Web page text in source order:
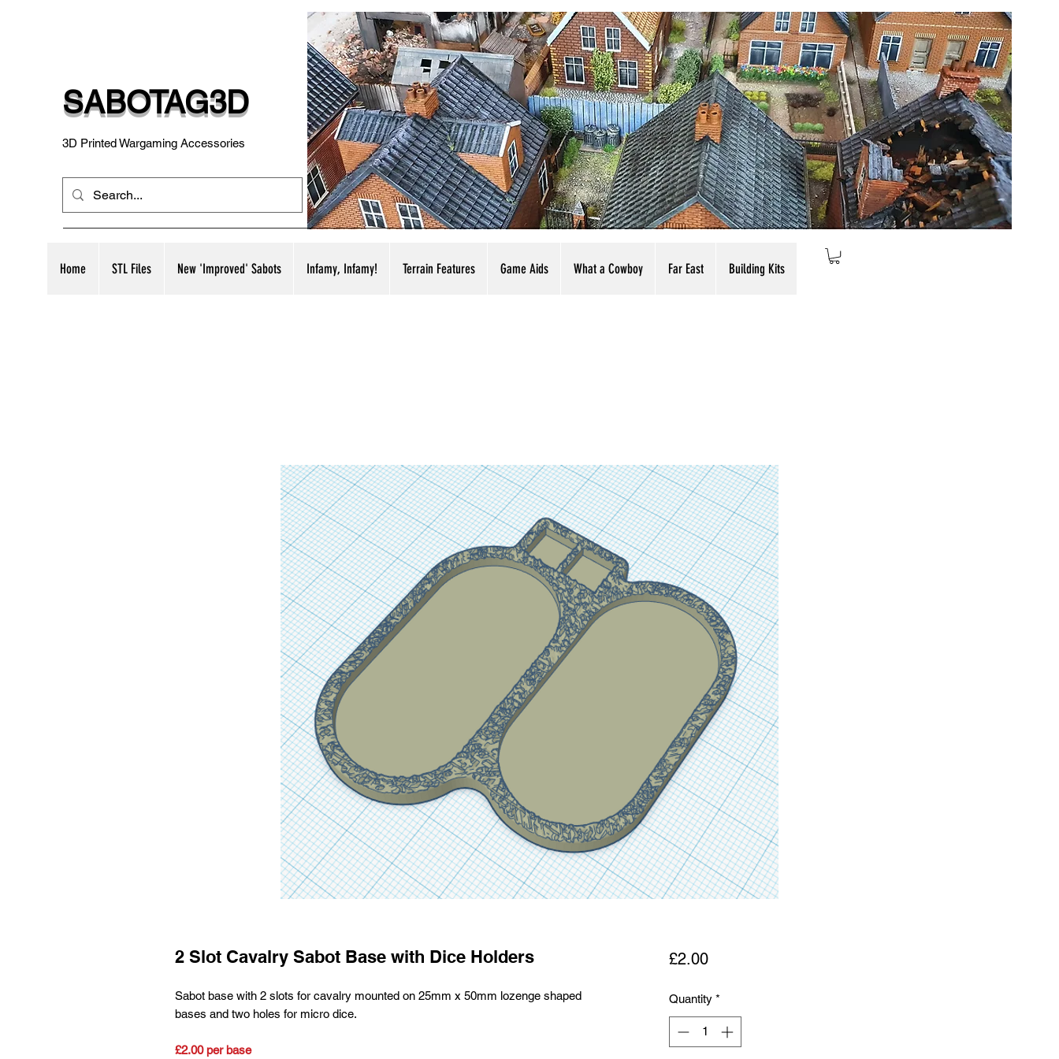
SABOTAG3D
3D Printed Wargaming Accessories
Home STL Files New 'Improved' Sabots Infamy, Infamy! Terrain Features Game Aids What a Cowboy Far East Building Kits
2 Slot Cavalry Sabot Base with Dice Holders
Sabot base with 2 slots for cavalry mounted on 25mm x 50mm lozenge shaped
bases and two holes for micro dice.
£2.00 per base
£2.00Price
Quantity *